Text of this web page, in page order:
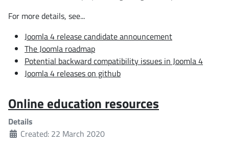
For more details, see...
Joomla 4 release candidate announcement
The Joomla roadmap
Potential backward compatibility issues in Joomla 4
Joomla 4 releases on github
Online education resources
Details
Created: 22 March 2020